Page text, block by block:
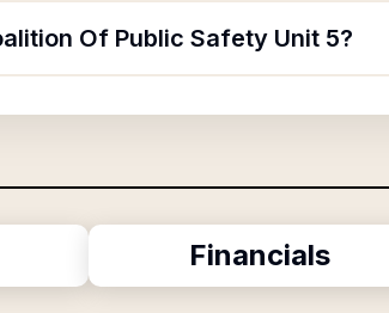
Of Public Safety Unit 5?
Financials